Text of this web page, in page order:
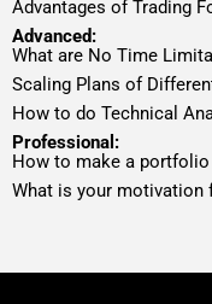
Advantages of Trading
Advanced:
What are No Time
Scaling Plans of
How to do Technical
Professional:
How to make a
What is your motivation